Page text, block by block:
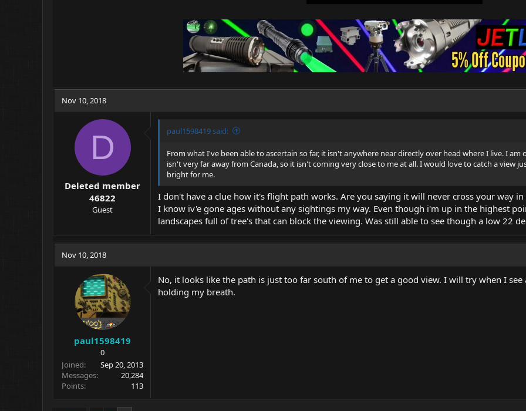
Nov 10, 2018
D
Deleted member
46822
Guest
paul1598419 said:
From what I've been able to ascertain so far, it isn't anywhere near directly over head where I live. I
isn't very far away from Canada, so it isn't coming very close to me at all. I would love to catch a view
bright for me.
I don't have a clue how it's flight path works. Are you saying it will never cross your way in
I know iv'e gone ages without any sightings my way. Even though i'm up in the highest
landscapes full of tree's that can block the viewing. Was still able to see though a low 22
Nov 10, 2018
paul1598419
0
Joined
Sep 20, 2013
Messages
20,284
Points
113
No, it looks like the path is just too far south of me to get a good view. I will try when I
holding my breath.